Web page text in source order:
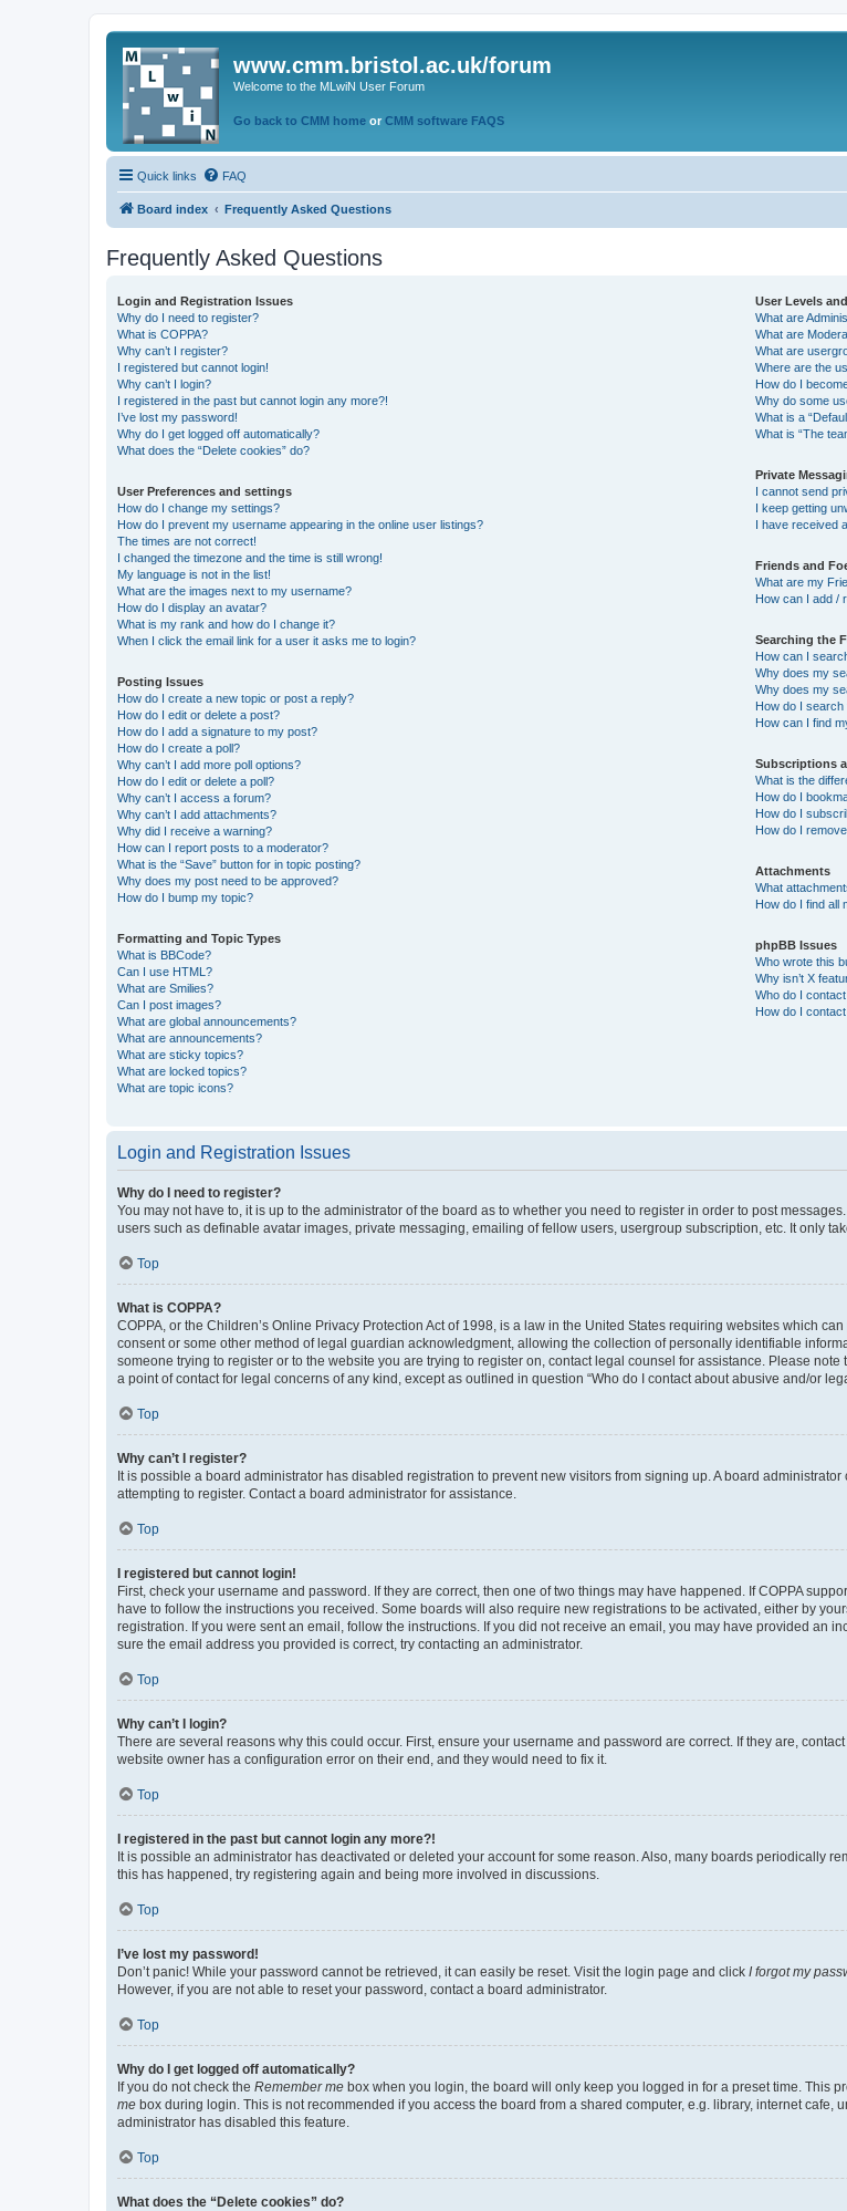
www.cmm.bristol.ac.uk/forum
Welcome to the MLwiN User Forum
Go back to CMM home or CMM software FAQS
Quick links FAQ
Board index Frequently Asked Questions
Frequently Asked Questions
Login and Registration Issues
Why do I need to register?
What is COPPA?
Why can’t I register?
I registered but cannot login!
Why can’t I login?
I registered in the past but cannot login any more?!
I’ve lost my password!
Why do I get logged off automatically?
What does the “Delete cookies” do?
User Preferences and settings
How do I change my settings?
How do I prevent my username appearing in the online user listings?
The times are not correct!
I changed the timezone and the time is still wrong!
My language is not in the list!
What are the images next to my username?
How do I display an avatar?
What is my rank and how do I change it?
When I click the email link for a user it asks me to login?
Posting Issues
How do I create a new topic or post a reply?
How do I edit or delete a post?
How do I add a signature to my post?
How do I create a poll?
Why can’t I add more poll options?
How do I edit or delete a poll?
Why can’t I access a forum?
Why can’t I add attachments?
Why did I receive a warning?
How can I report posts to a moderator?
What is the “Save” button for in topic posting?
Why does my post need to be approved?
How do I bump my topic?
Formatting and Topic Types
What is BBCode?
Can I use HTML?
What are Smilies?
Can I post images?
What are global announcements?
What are announcements?
What are sticky topics?
What are locked topics?
What are topic icons?
User Levels
What are
What are
What are
Where are the
How do I
Why do some
What is a
What is “The
Private
I cannot send
I keep getting
I have received
Friends and
What are my
How can I add /
Searching the
How can I
Why does my
Why does my
How do I
How can I find
Subscriptions
What is the
How do I
How do I
How do I
Attachments
What
How do I find all
phpBB Issues
Who wrote this
Why isn’t X
Who do I
How do I
Login and Registration Issues
Why do I need to register?
You may not have to, it is up to the administrator of the board as to whether you need to register in order to post
users such as definable avatar images, private messaging, emailing of fellow users, usergroup subscription, etc. It only
Top
What is COPPA?
COPPA, or the Children’s Online Privacy Protection Act of 1998, is a law in the United States requiring websites which
consent or some other method of legal guardian acknowledgment, allowing the collection of personally identifiable
someone trying to register or to the website you are trying to register on, contact legal counsel for assistance. Please
a point of contact for legal concerns of any kind, except as outlined in question “Who do I contact about abusive and/or
Top
Why can’t I register?
It is possible a board administrator has disabled registration to prevent new visitors from signing up. A board
attempting to register. Contact a board administrator for assistance.
Top
I registered but cannot login!
First, check your username and password. If they are correct, then one of two things may have happened. If COPPA
have to follow the instructions you received. Some boards will also require new registrations to be activated, either by
registration. If you were sent an email, follow the instructions. If you did not receive an email, you may have provided an
sure the email address you provided is correct, try contacting an administrator.
Top
Why can’t I login?
There are several reasons why this could occur. First, ensure your username and password are correct. If they are,
website owner has a configuration error on their end, and they would need to fix it.
Top
I registered in the past but cannot login any more?!
It is possible an administrator has deactivated or deleted your account for some reason. Also, many boards periodically
this has happened, try registering again and being more involved in discussions.
Top
I’ve lost my password!
Don’t panic! While your password cannot be retrieved, it can easily be reset. Visit the login page and click I forgot my
However, if you are not able to reset your password, contact a board administrator.
Top
Why do I get logged off automatically?
If you do not check the Remember me box when you login, the board will only keep you logged in for a preset time. This
me box during login. This is not recommended if you access the board from a shared computer, e.g. library, internet cafe,
administrator has disabled this feature.
Top
What does the “Delete cookies” do?